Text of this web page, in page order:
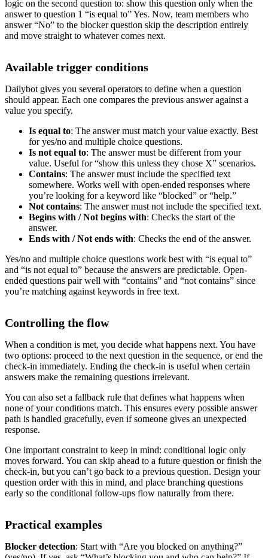
logic on the second question to: show this question only when the
answer to question 1 “is equal to” Yes. Now, team members who
answer “No” to the blocker question skip the description entirely
and move straight to whatever comes next.
Available trigger conditions
Dailybot gives you several operators to define when a question
should appear. Each one compares the previous answer against a
value you specify.
Is equal to: The answer must match your value exactly. Best
for yes/no and multiple choice questions.
Is not equal to: The answer must be different from your
value. Useful for “show this unless they chose X” scenarios.
Contains: The answer must include the specified text
somewhere. Works well with open-ended responses where
you’re looking for a keyword like “blocked” or “help.”
Not contains: The answer must not include the specified text.
Begins with / Not begins with: Checks the start of the
answer.
Ends with / Not ends with: Checks the end of the answer.
Yes/no and multiple choice questions work best with “is equal to”
and “is not equal to” because the answers are predictable. Open-
ended questions pair well with “contains” and “not contains” since
you’re matching against keywords in free text.
Controlling the flow
When a condition is met, you decide what happens next. You have
two options: proceed to the next question in the sequence, or end the
check-in immediately. Ending the check-in is useful when certain
answers make the remaining questions irrelevant.
You can also set a fallback rule that defines what happens when
none of your conditions match. This ensures every possible answer
path is handled gracefully, even if someone gives an unexpected
response.
One important constraint to keep in mind: conditional logic only
moves forward. You can skip ahead to a future question or finish the
check-in, but you can’t go back to a previous question. Design your
question order with this in mind, and place branching questions
early so the conditional follow-ups flow naturally from there.
Practical examples
Blocker detection: Start with “Are you blocked on anything?”